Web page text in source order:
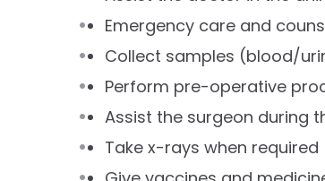
Emergency care and
Collect samples (blood/
Perform pre-operative
Assist the surgeon during
Take x-rays when required